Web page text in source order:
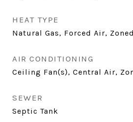
HEAT TYPE
Natural Gas, Forced Air, Zoned
AIR CONDITIONING
Ceiling Fan(s), Central Air,
SEWER
Septic Tank